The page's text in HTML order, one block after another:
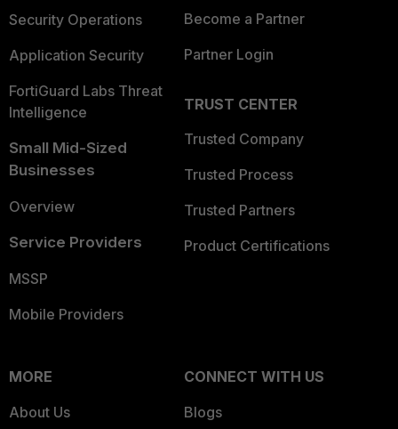
Security Operations
Application Security
FortiGuard Labs Threat
Intelligence
Small Mid-Sized
Businesses
Overview
Service Providers
MSSP
Mobile Providers
Become a Partner
Partner Login
TRUST CENTER
Trusted Company
Trusted Process
Trusted Partners
Product Certifications
MORE
About Us
CONNECT WITH US
Blogs